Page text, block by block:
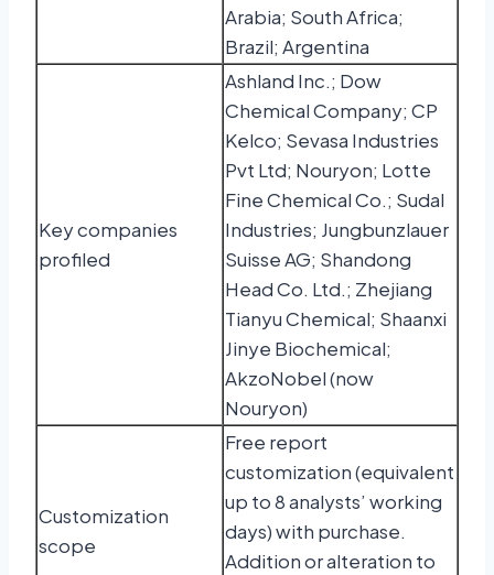
Arabia; South Africa;
Brazil; Argentina
Key companies
profiled
Ashland Inc.; Dow
Chemical Company; CP
Kelco; Sevasa Industries
Pvt Ltd; Nouryon; Lotte
Fine Chemical Co.; Sudal
Industries; Jungbunzlauer
Suisse AG; Shandong
Head Co. Ltd.; Zhejiang
Tianyu Chemical; Shaanxi
Jinye Biochemical;
AkzoNobel (now
Nouryon)
Customization
scope
Free report
customization (equivalent
up to 8 analysts’ working
days) with purchase.
Addition or alteration to